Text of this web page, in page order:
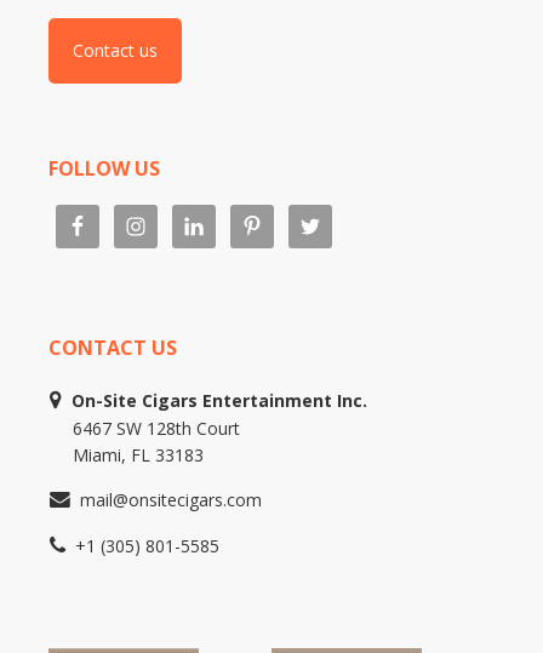
Contact us
FOLLOW US
CONTACT US
On-Site Cigars Entertainment Inc.
6467 SW 128th Court
Miami, FL 33183
mail@onsitecigars.com
+1 (305) 801-5585